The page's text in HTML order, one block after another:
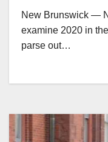
New Brunswick —
examine 2020 in
parse out…